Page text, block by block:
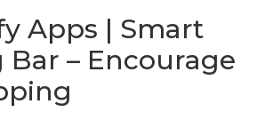
Apps | Smart
– Encourage